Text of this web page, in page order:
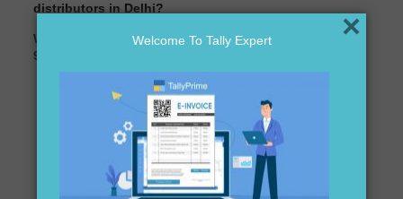
distributors in Delhi?
We are here to assist you just one call away @
9911721597& 838541297
Welcome To Tally Expert ×